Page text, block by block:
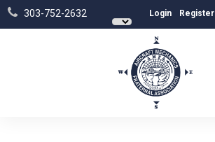
303-752-2632 Login Register